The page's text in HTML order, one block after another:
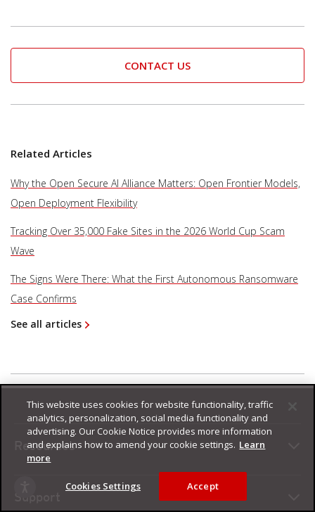
CONTACT US
Related Articles
Why the Open Secure AI Alliance Matters: Open Frontier Models,
Open Deployment Flexibility
Tracking Over 35,000 Fake Sites in the 2026 World Cup Scam
Wave
The Signs Were There: What the First Autonomous Ransomware
Case Confirms
See all articles
Resources
Support
This website uses cookies for website functionality, traffic
analytics, personalization, social media functionality and
advertising. Our Cookie Notice provides more information
and explains how to amend your cookie settings. Learn
more
Cookies Settings Accept